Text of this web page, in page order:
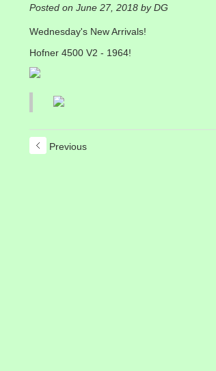
Posted on June 27, 2018 by DG
Wednesday's New Arrivals!
Hofner 4500 V2 - 1964!
Previous